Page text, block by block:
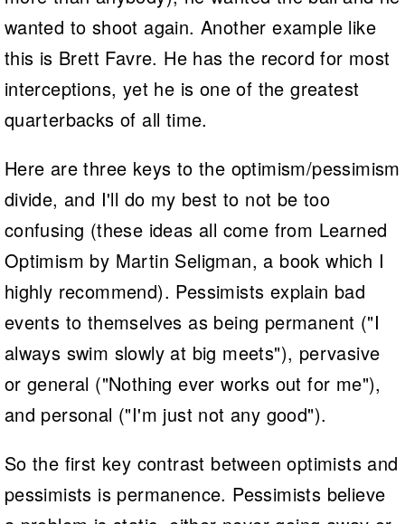
wanted to shoot again. Another example like
this is Brett Favre. He has the record for most
interceptions, yet he is one of the greatest
quarterbacks of all time.
Here are three keys to the optimism/pessimism
divide, and I'll do my best to not be too
confusing (these ideas all come from Learned
Optimism by Martin Seligman, a book which I
highly recommend). Pessimists explain bad
events to themselves as being permanent ("I
always swim slowly at big meets"), pervasive
or general ("Nothing ever works out for me"),
and personal ("I'm just not any good").
So the first key contrast between optimists and
pessimists is permanence. Pessimists believe